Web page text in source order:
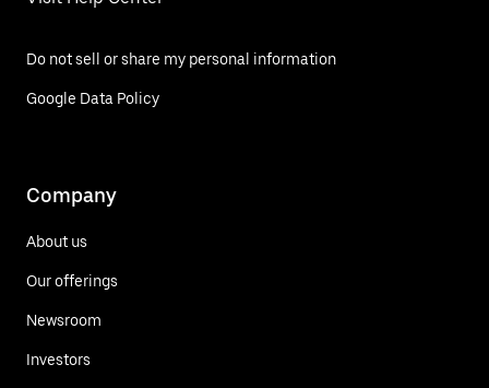
Do not sell or share my personal information
Google Data Policy
Company
About us
Our offerings
Newsroom
Investors